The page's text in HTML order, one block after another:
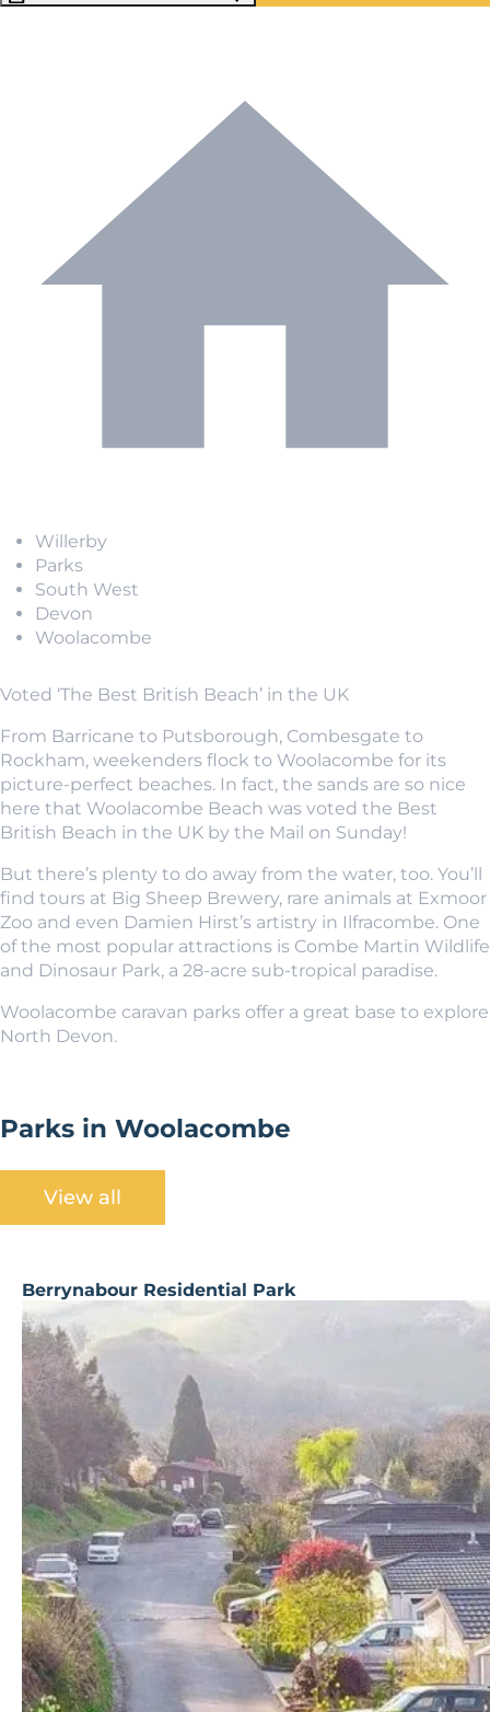
Willerby
Parks
South West
Devon
Woolacombe
Voted ‘The Best British Beach’ in the UK
From Barricane to Putsborough, Combesgate to
Rockham, weekenders flock to Woolacombe for its
picture-perfect beaches. In fact, the sands are so nice
here that Woolacombe Beach was voted the Best
British Beach in the UK by the Mail on Sunday!
But there’s plenty to do away from the water, too. You’ll
find tours at Big Sheep Brewery, rare animals at Exmoor
Zoo and even Damien Hirst’s artistry in Ilfracombe. One
of the most popular attractions is Combe Martin Wildlife
and Dinosaur Park, a 28-acre sub-tropical paradise.
Woolacombe caravan parks offer a great base to explore
North Devon.
Parks in Woolacombe
View all
Berrynabour Residential Park